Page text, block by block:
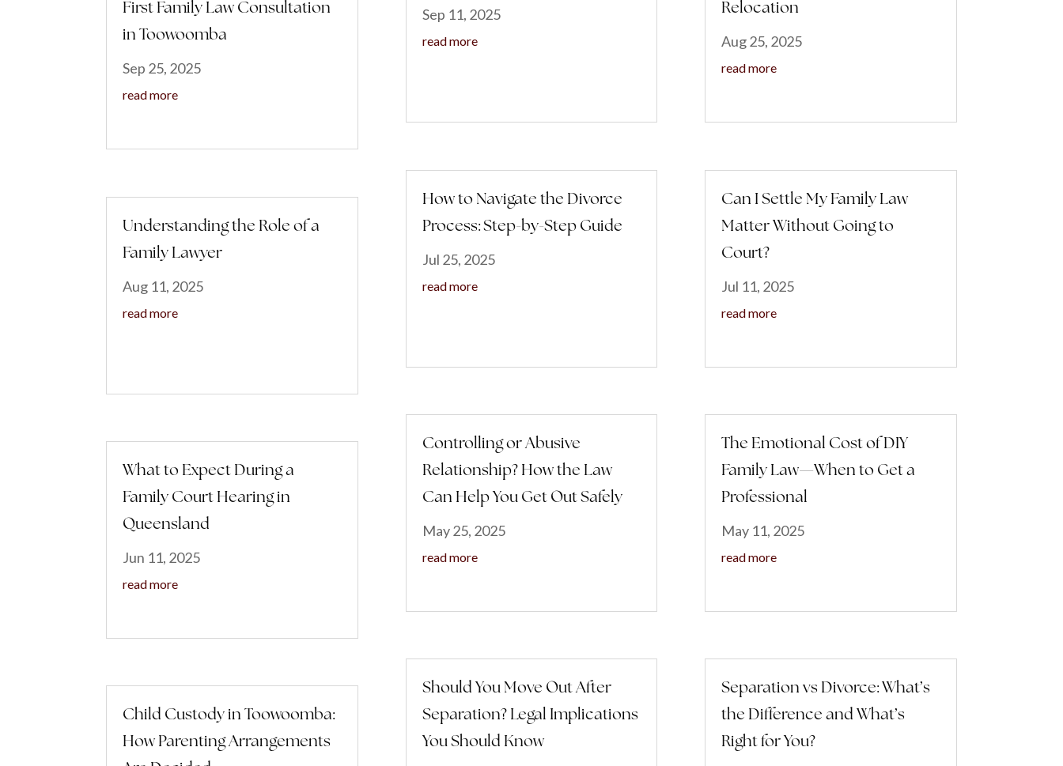
First Family Law Consultation
in Toowoomba
Sep 25, 2025
read more
Understanding the Role of a
Family Lawyer
Aug 11, 2025
read more
What to Expect During a
Family Court Hearing in
Queensland
Jun 11, 2025
read more
Child Custody in Toowoomba:
How Parenting Arrangements
Sep 11, 2025
read more
How to Navigate the Divorce
Process: Step-by-Step Guide
Jul 25, 2025
read more
Controlling or Abusive
Relationship? How the Law
Can Help You Get Out Safely
May 25, 2025
read more
Should You Move Out After
Separation? Legal Implications
You Should Know
Relocation
Aug 25, 2025
read more
Can I Settle My Family Law
Matter Without Going to
Court?
Jul 11, 2025
read more
The Emotional Cost of DIY
Family Law—When to Get a
Professional
May 11, 2025
read more
Separation vs Divorce: What’s
the Difference and What’s
Right for You?